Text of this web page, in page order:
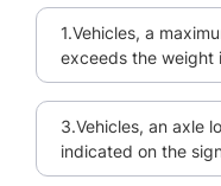
1.Vehicles, a
exceeds the weight
3.Vehicles, an axle
indicated on the